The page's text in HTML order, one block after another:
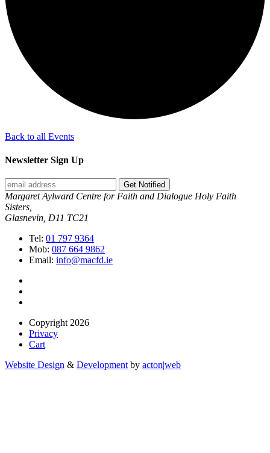
Back to all Events
Newsletter Sign Up
Get Notified
Margaret Aylward Centre for Faith and Dialogue Holy Faith
Sisters,
Glasnevin, D11 TC21
Tel: 01 797 9364
Mob: 087 664 9862
Email: info@macfd.ie
Copyright 2026
Privacy
Cart
Website Design & Development by acton|web